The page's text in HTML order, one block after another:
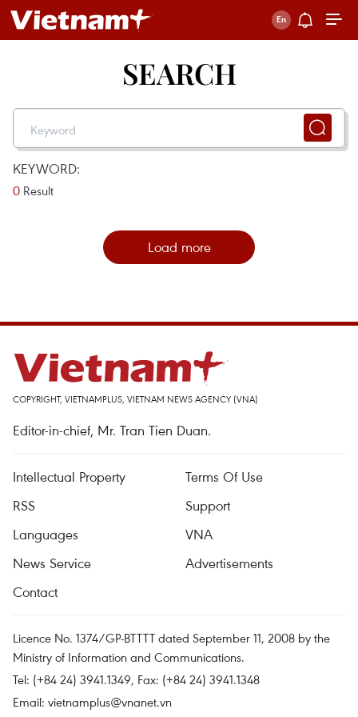
SEARCH
KEYWORD:
0 Result
Load more
COPYRIGHT, VIETNAMPLUS, VIETNAM NEWS AGENCY (VNA)
Editor-in-chief, Mr. Tran Tien Duan.
Intellectual Property
Terms Of Use
RSS
Support
Languages
VNA
News Service
Advertisements
Contact
Licence No. 1374/GP-BTTTT dated September 11, 2008 by the
Ministry of Information and Communications.
Tel: (+84 24) 3941.1349, Fax: (+84 24) 3941.1348
Email: vietnamplus@vnanet.vn